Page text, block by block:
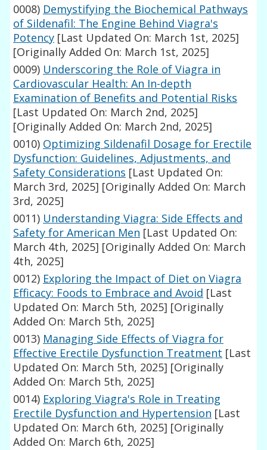
0008) Demystifying the Biochemical Pathways
of Sildenafil: The Engine Behind Viagra's
Potency [Last Updated On: March 1st, 2025]
[Originally Added On: March 1st, 2025]
0009) Underscoring the Role of Viagra in
Cardiovascular Health: An In-depth
Examination of Benefits and Potential Risks
[Last Updated On: March 2nd, 2025]
[Originally Added On: March 2nd, 2025]
0010) Optimizing Sildenafil Dosage for Erectile
Dysfunction: Guidelines, Adjustments, and
Safety Considerations [Last Updated On:
March 3rd, 2025] [Originally Added On: March
3rd, 2025]
0011) Understanding Viagra: Side Effects and
Safety for American Men [Last Updated On:
March 4th, 2025] [Originally Added On: March
4th, 2025]
0012) Exploring the Impact of Diet on Viagra
Efficacy: Foods to Embrace and Avoid [Last
Updated On: March 5th, 2025] [Originally
Added On: March 5th, 2025]
0013) Managing Side Effects of Viagra for
Effective Erectile Dysfunction Treatment [Last
Updated On: March 5th, 2025] [Originally
Added On: March 5th, 2025]
0014) Exploring Viagra's Role in Treating
Erectile Dysfunction and Hypertension [Last
Updated On: March 6th, 2025] [Originally
Added On: March 6th, 2025]